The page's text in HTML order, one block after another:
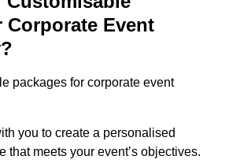
Corporate Event
packages for corporate event
you to create a personalised
that meets your event’s objectives.